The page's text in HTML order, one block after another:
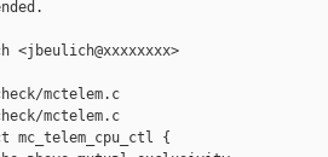
mctelem.c
mctelem.c
mc_telem_cpu_ctl {